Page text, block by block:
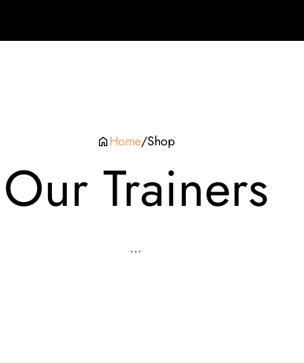
Home/Shop
Our Trainers
...